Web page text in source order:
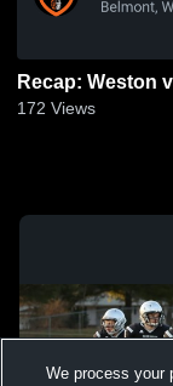
172 Views
We process your